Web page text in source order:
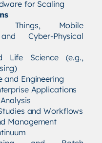
for Scaling
Mobile
Cyber-Physical
Life Science (e.g.,
and Engineering
Applications
and Workflows
Management